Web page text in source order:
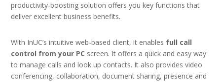
productivity-boosting solution offers you key functions that
deliver excellent business benefits.
With InUC’s intuitive web-based client, it enables full call
control from your PC screen. It offers a quick and easy way
to manage calls and look up contacts. It also provides video
conferencing, collaboration, document sharing, presence and